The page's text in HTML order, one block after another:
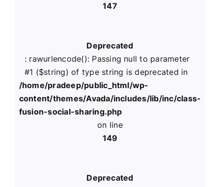
147
Deprecated
: rawurlencode(): Passing null to parameter
#1 ($string) of type string is deprecated in
/home/pradeep/public_html/wp-
content/themes/Avada/includes/lib/inc/class-
fusion-social-sharing.php
on line
149
Deprecated